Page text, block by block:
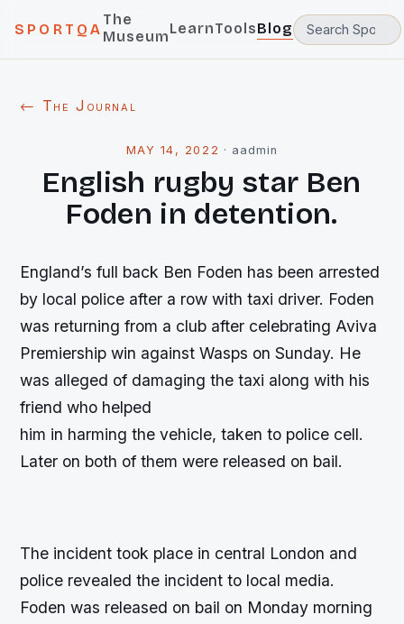
SPORTQA
The
MuseumLearnToolsBlog
← The Journal
MAY 14, 2022 · aadmin
English rugby star Ben
Foden in detention.
England’s full back Ben Foden has been arrested
by local police after a row with taxi driver. Foden
was returning from a club after celebrating Aviva
Premiership win against Wasps on Sunday. He
was alleged of damaging the taxi along with his
friend who helped
him in harming the vehicle, taken to police cell.
Later on both of them were released on bail.
The incident took place in central London and
police revealed the incident to local media.
Foden was released on bail on Monday morning